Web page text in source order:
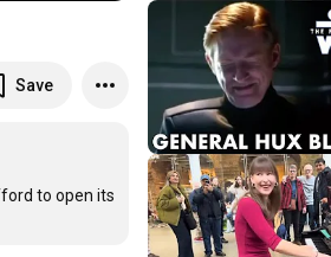
Save
to open its